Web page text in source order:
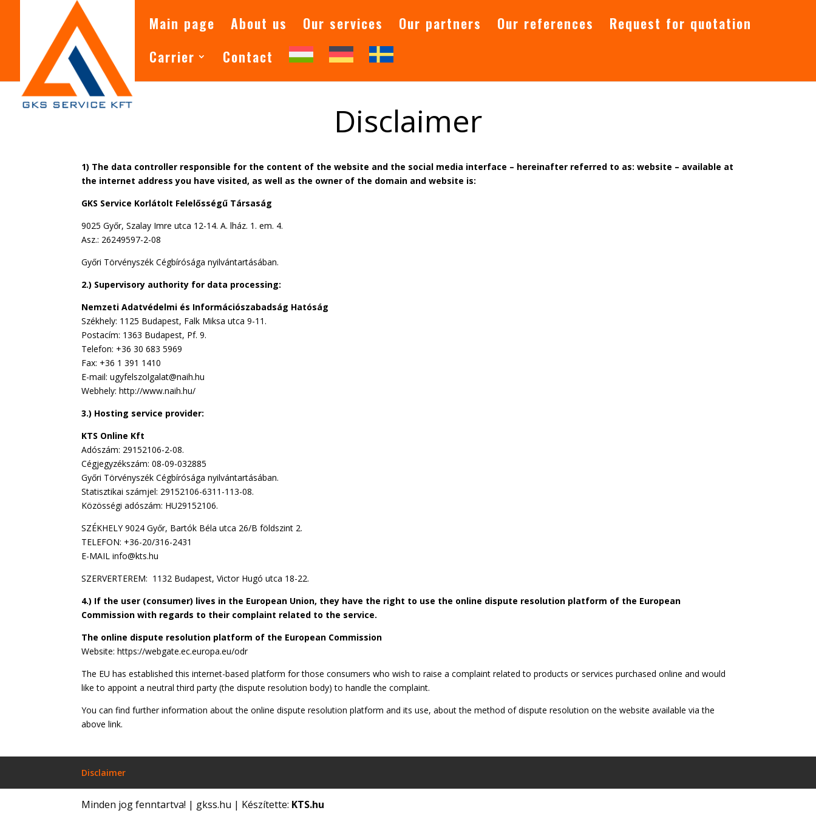
Main page About us Our services Our partners Our references
Request for quotation
Carrier
Contact
Disclaimer
1) The data controller responsible for the content of the website and the social media interface – hereinafter referred to as: website – available at
the internet address you have visited, as well as the owner of the domain and website is:
GKS Service Korlátolt Felelősségű Társaság
9025 Győr, Szalay Imre utca 12-14. A. lház. 1. em. 4.
Asz.: 26249597-2-08
Győri Törvényszék Cégbírósága nyilvántartásában.
2.) Supervisory authority for data processing:
Nemzeti Adatvédelmi és Információszabadság Hatóság
Székhely: 1125 Budapest, Falk Miksa utca 9-11.
Postacím: 1363 Budapest, Pf. 9.
Telefon: +36 30 683 5969
Fax: +36 1 391 1410
E-mail: ugyfelszolgalat@naih.hu
Webhely: http://www.naih.hu/
3.) Hosting service provider:
KTS Online Kft
Adószám: 29152106-2-08.
Cégjegyzékszám: 08-09-032885
Győri Törvényszék Cégbírósága nyilvántartásában.
Statisztikai számjel: 29152106-6311-113-08.
Közösségi adószám: HU29152106.
SZÉKHELY 9024 Győr, Bartók Béla utca 26/B földszint 2.
TELEFON: +36-20/316-2431
E-MAIL info@kts.hu
SZERVERTEREM: 1132 Budapest, Victor Hugó utca 18-22.
4.) If the user (consumer) lives in the European Union, they have the right to use the online dispute resolution platform of the European
Commission with regards to their complaint related to the service.
The online dispute resolution platform of the European Commission
Website: https://webgate.ec.europa.eu/odr
The EU has established this internet-based platform for those consumers who wish to raise a complaint related to products or services purchased online and would
like to appoint a neutral third party (the dispute resolution body) to handle the complaint.
You can find further information about the online dispute resolution platform and its use, about the method of dispute resolution on the website available via the
above link.
Disclaimer
Minden jog fenntartva! | gkss.hu | Készítette: KTS.hu